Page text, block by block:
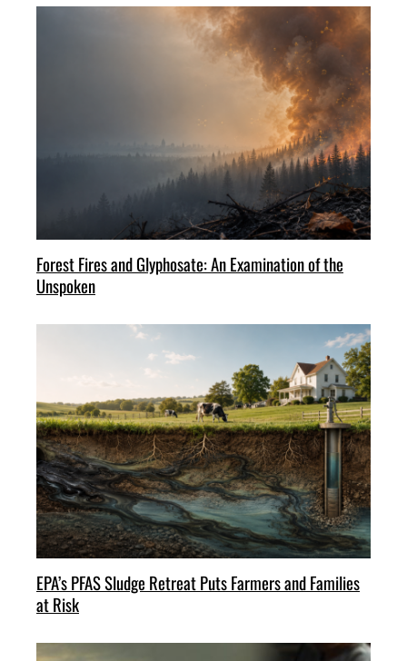
Forest Fires and Glyphosate: An Examination of the
Unspoken
EPA’s PFAS Sludge Retreat Puts Farmers and Families
at Risk